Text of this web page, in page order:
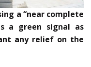
a “near complete
a green signal as
any relief on the